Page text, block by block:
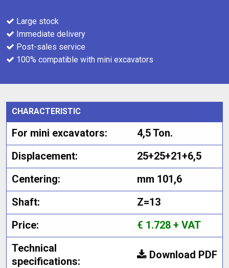
Large stock
Immediate delivery
Post-sales service
100% compatible with mini excavators
CHARACTERISTIC
For mini excavators:
4,5 Ton.
Displacement:
25+25+21+6,5
Centering:
mm 101,6
Shaft:
Z=13
Price:
€ 1.728 + VAT
Technical
specifications:
Download PDF